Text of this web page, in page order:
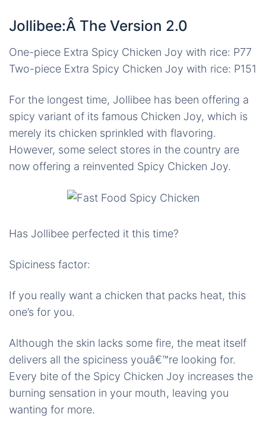
Jollibee:Â The Version 2.0
One-piece Extra Spicy Chicken Joy with rice: P77
Two-piece Extra Spicy Chicken Joy with rice: P151
For the longest time, Jollibee has been offering a
spicy variant of its famous Chicken Joy, which is
merely its chicken sprinkled with flavoring.
However, some select stores in the country are
now offering a reinvented Spicy Chicken Joy.
Has Jollibee perfected it this time?
Spiciness factor:
If you really want a chicken that packs heat, this
one’s for you.
Although the skin lacks some fire, the meat itself
delivers all the spiciness youâ€™re looking for.
Every bite of the Spicy Chicken Joy increases the
burning sensation in your mouth, leaving you
wanting for more.